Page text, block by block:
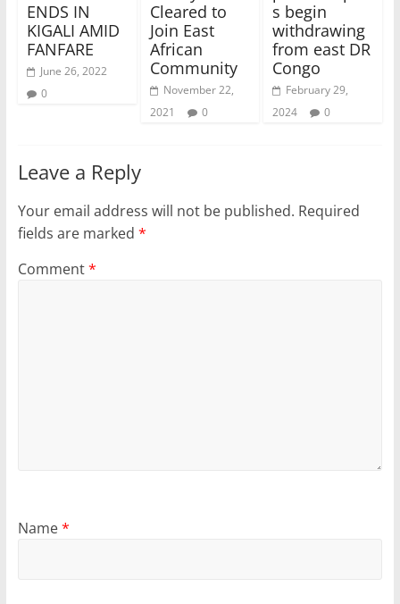
ENDS IN
KIGALI AMID
FANFARE
June 26, 2022
0
Cleared to
Join East
African
Community
November 22,
2021
0
s begin
withdrawing
from east DR
Congo
February 29,
2024
0
Leave a Reply
Your email address will not be published. Required
fields are marked *
Comment*
Name*